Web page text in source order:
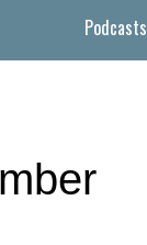
Podcasts